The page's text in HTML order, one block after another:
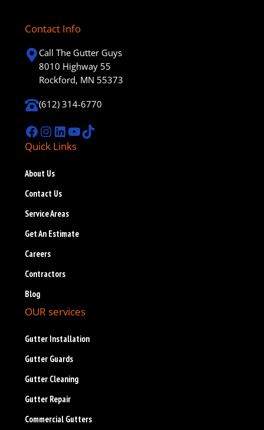
Contact Info
Call The Gutter Guys
8010 Highway 55
Rockford, MN 55373
(612) 314-6770
Facebook
Instagram
LinkedIn
YouTube
TikTok
Quick Links
About Us
Contact Us
Service Areas
Get An Estimate
Careers
Contractors
Blog
OUR services
Gutter Installation
Gutter Guards
Gutter Cleaning
Gutter Repair
Commercial Gutters